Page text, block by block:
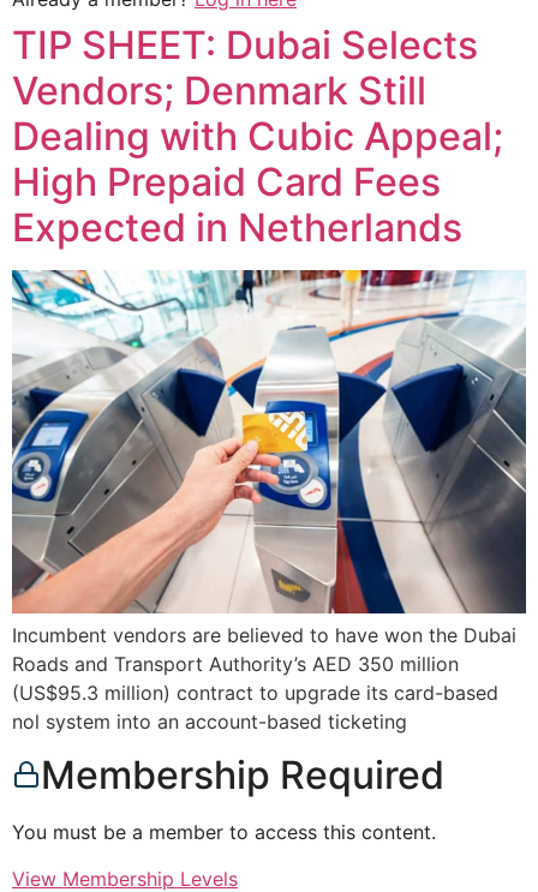
TIP SHEET: Dubai Selects
Vendors; Denmark Still
Dealing with Cubic Appeal;
High Prepaid Card Fees
Expected in Netherlands
Incumbent vendors are believed to have won the Dubai
Roads and Transport Authority’s AED 350 million
(US$95.3 million) contract to upgrade its card-based
nol system into an account-based ticketing
Membership Required
You must be a member to access this content.
View Membership Levels